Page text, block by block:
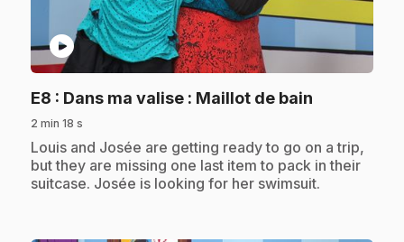
play_circle
E8 : Dans ma valise : Maillot de bain
2 min 18 s
.Louis and Josée are getting ready to go on a trip,
but they are missing one last item to pack in their
suitcase. Josée is looking for her swimsuit.